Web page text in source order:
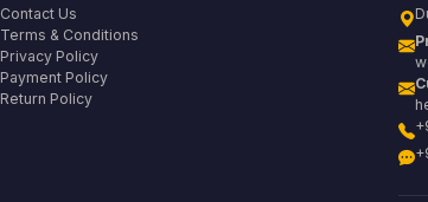
Contact Us
Terms & Conditions
Privacy Policy
Payment Policy
Return Policy